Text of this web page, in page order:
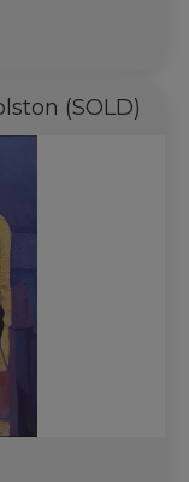
(SOLD)